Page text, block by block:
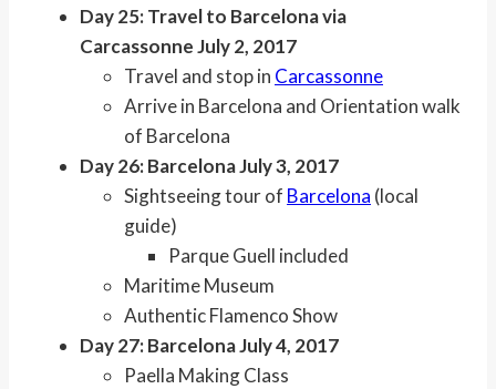
Day 25: Travel to Barcelona via
Carcassonne July 2, 2017
Travel and stop in Carcassonne
Arrive in Barcelona and Orientation walk
of Barcelona
Day 26: Barcelona July 3, 2017
Sightseeing tour of Barcelona (local
guide)
Parque Guell included
Maritime Museum
Authentic Flamenco Show
Day 27: Barcelona July 4, 2017
Paella Making Class